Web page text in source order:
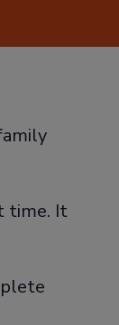
time. It